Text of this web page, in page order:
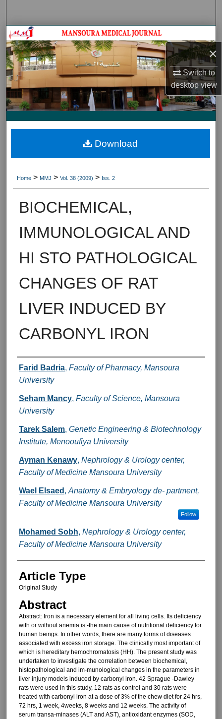
×
Switch to
desktopview
Journal HomeJournal Home
My Account
About
Digital Commons Network™
Home > MMJ > Vol. 38 (2009) > Iss. 2
BIOCHEMICAL,
IMMUNOLOGICAL AND
HI STO PATHOLOGICAL
CHANGES OF RAT
LIVER INDUCED BY
CARBONYL IRON
Authors
Farid Badria, Faculty of Pharmacy, Mansoura
University
Seham Mancy, Faculty of Science, Mansoura
University
Tarek Salem, Genetic Engineering & Biotechnology
Institute, Menooufiya University
Ayman Kenawy, Nephrology & Urology center,
Faculty of Medicine Mansoura University
Wael Elsaed , Anatomy & Embryology de- partment,
Faculty of Medicine Mansoura University
Follow
Mohamed Sobh, Nephrology & Urology center,
Faculty of Medicine Mansoura University
Article Type
Original Study
Abstract
Abstract: Iron is a necessary ele­ment for all living cells. Its deficiency
with or without anemia is -the main cause of nutritional deficiency for
hu­man beings. In other words, there are many forms of diseases
associated with excess iron storage. The clini­cally most important of
which is he­reditary hemochromatosis (HH). The present study was
undertaken to in­vestigate the correlation between bio­chemical,
histopathological and im-munological changes in the parameters in
liver injury models in­duced by carbonyl iron. 42 Sprague -Dawley
rats were used in this study, 12 rats as control and 30 rats were
treated with carbonyl iron at a dose of 3% of the chew diet for 24 hrs,
72 hrs, 1 week, 4weeks, 8 weeks and 12 weeks. The activity of
serum transa-minases (ALT and AST), antioxidant enzymes (SOD,
Download